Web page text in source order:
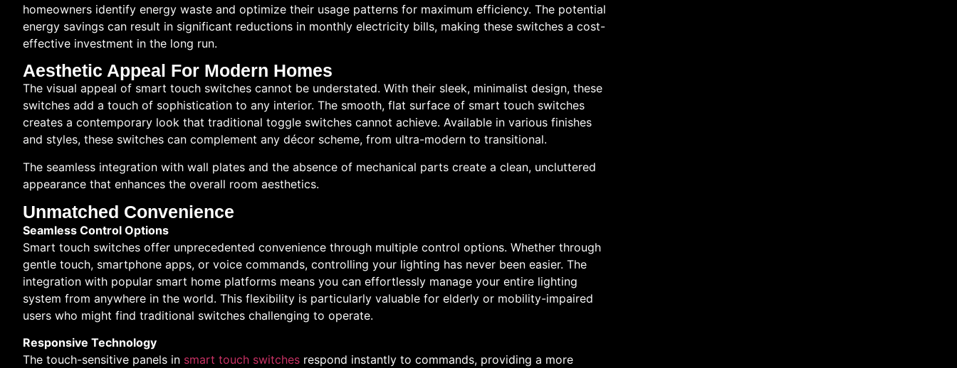
homeowners identify energy waste and optimize their usage patterns for maximum efficiency. The potential
energy savings can result in significant reductions in monthly electricity bills, making these switches a cost-
effective investment in the long run.
Aesthetic Appeal For Modern Homes
The visual appeal of smart touch switches cannot be understated. With their sleek, minimalist design, these
switches add a touch of sophistication to any interior. The smooth, flat surface of smart touch switches
creates a contemporary look that traditional toggle switches cannot achieve. Available in various finishes
and styles, these switches can complement any décor scheme, from ultra-modern to transitional.
The seamless integration with wall plates and the absence of mechanical parts create a clean, uncluttered
appearance that enhances the overall room aesthetics.
Unmatched Convenience
Seamless Control Options
Smart touch switches offer unprecedented convenience through multiple control options. Whether through
gentle touch, smartphone apps, or voice commands, controlling your lighting has never been easier. The
integration with popular smart home platforms means you can effortlessly manage your entire lighting
system from anywhere in the world. This flexibility is particularly valuable for elderly or mobility-impaired
users who might find traditional switches challenging to operate.
Responsive Technology
The touch-sensitive panels in smart touch switches respond instantly to commands, providing a more